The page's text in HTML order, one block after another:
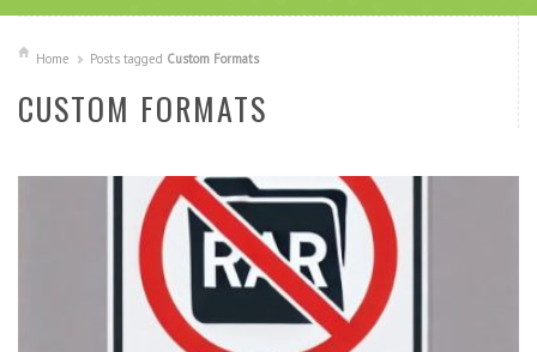
Home Posts tagged Custom Formats
CUSTOM FORMATS